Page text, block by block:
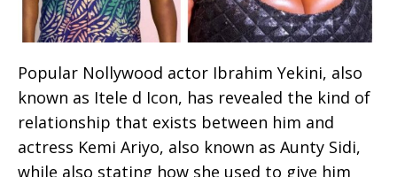
Popular Nollywood actor Ibrahim Yekini, also
known as Itele d Icon, has revealed the kind of
relationship that exists between him and
actress Kemi Ariyo, also known as Aunty Sidi,
while also stating how she used to give him